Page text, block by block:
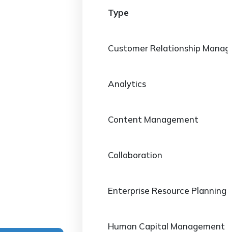
Type
Customer Relationship
Analytics
Content Management
Collaboration
Enterprise Resource Planning
Human Capital Management